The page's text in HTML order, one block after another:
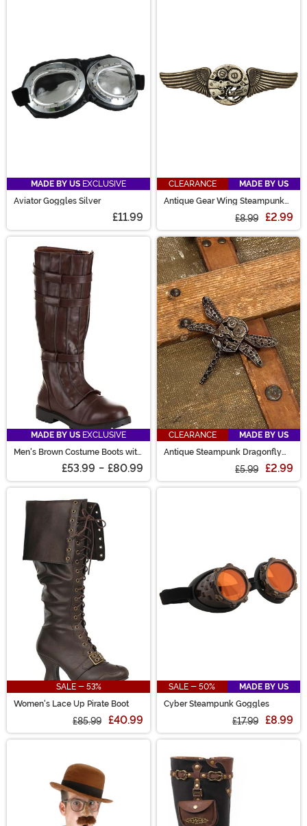
MADE BY US EXCLUSIVE
Aviator Goggles Silver
£11.99
CLEARANCE
MADE BY US
Antique Gear Wing Steampunk
£8.99 £2.99
MADE BY US EXCLUSIVE
Men's Brown Costume Boots with
£53.99 - £80.99
CLEARANCE
MADE BY US
Antique Steampunk Dragonfly
£5.99 £2.99
SALE - 53%
Women's Lace Up Pirate Boot
£85.99 £40.99
SALE - 50%
MADE BY US
Cyber Steampunk Goggles
£17.99 £8.99